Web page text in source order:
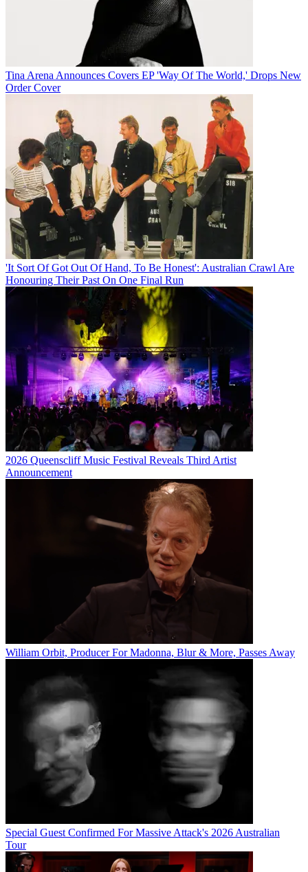
Tina Arena Announces Covers EP 'Way Of The World,' Drops New
Order Cover
'It Sort Of Got Out Of Hand, To Be Honest': Australian Crawl Are
Honouring Their Past On One Final Run
2026 Queenscliff Music Festival Reveals Third Artist
Announcement
William Orbit, Producer For Madonna, Blur & More, Passes Away
Special Guest Confirmed For Massive Attack's 2026 Australian
Tour